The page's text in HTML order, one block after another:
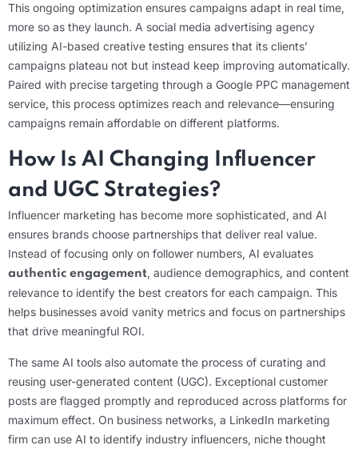
This ongoing optimization ensures campaigns adapt in real time,
more so as they launch. A social media advertising agency
utilizing AI-based creative testing ensures that its clients’
campaigns plateau not but instead keep improving automatically.
Paired with precise targeting through a Google PPC management
service, this process optimizes reach and relevance—ensuring
campaigns remain affordable on different platforms.
How Is AI Changing Influencer
and UGC Strategies?
Influencer marketing has become more sophisticated, and AI
ensures brands choose partnerships that deliver real value.
Instead of focusing only on follower numbers, AI evaluates
authentic engagement, audience demographics, and content
relevance to identify the best creators for each campaign. This
helps businesses avoid vanity metrics and focus on partnerships
that drive meaningful ROI.
The same AI tools also automate the process of curating and
reusing user-generated content (UGC). Exceptional customer
posts are flagged promptly and reproduced across platforms for
maximum effect. On business networks, a LinkedIn marketing
firm can use AI to identify industry influencers, niche thought